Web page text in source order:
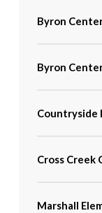
Byron
Byron
Countryside
Cross Creek
Marshall